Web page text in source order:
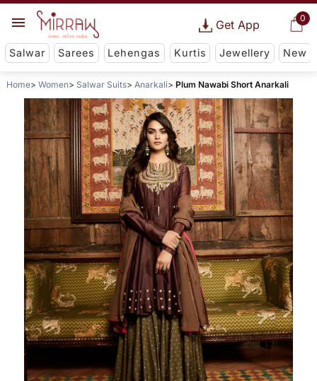
0
Get App
Salwar Sarees Lehengas Kurtis Jewellery New
Home Women Salwar Suits Anarkali Plum Nawabi Short Anarkali